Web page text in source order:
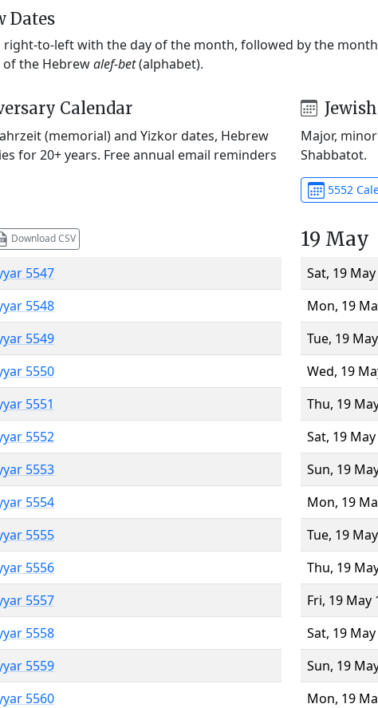
Dates
to-left with the day of the month, followed by the
the Hebrewalef-bet(alphabet).
Calendar
(memorial) and Yizkor dates, Hebrew
for 20+ years. Free annual email reminders
Major,
Shabbatot.
5552
Download CSV
5547
5548
5549
5550
5551
5552
5553
5554
5555
5556
5557
5558
5559
5560
19 May
Sat, 19
Mon, 19
Tue, 19
Wed, 19
Thu, 19
Sat, 19
Sun, 19
Mon, 19
Tue, 19
Thu, 19
Fri, 19 May
Sat, 19
Sun, 19
Mon, 19